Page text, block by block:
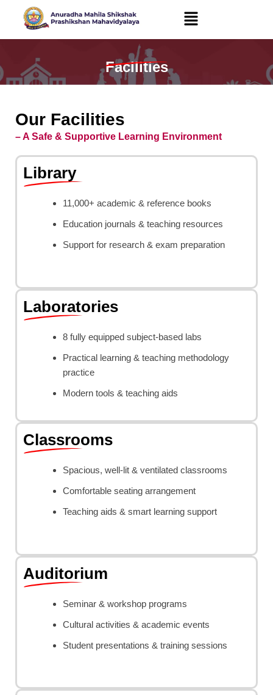
Facilities
Our Facilities
– A Safe & Supportive Learning Environment
Library
11,000+ academic & reference books
Education journals & teaching resources
Support for research & exam preparation
Laboratories
8 fully equipped subject-based labs
Practical learning & teaching methodology
practice
Modern tools & teaching aids
Classrooms
Spacious, well-lit & ventilated classrooms
Comfortable seating arrangement
Teaching aids & smart learning support
Auditorium
Seminar & workshop programs
Cultural activities & academic events
Student presentations & training sessions